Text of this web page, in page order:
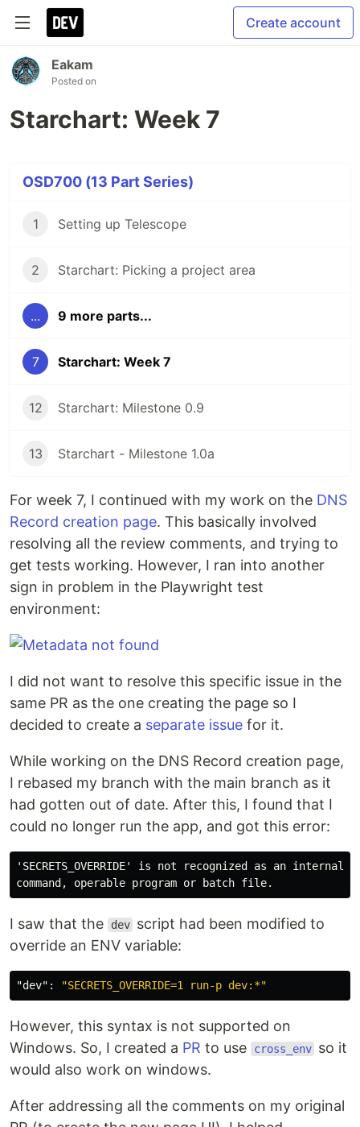
Create account
Eakam
Posted on
Starchart: Week 7
OSD700 (13 Part Series)
1 Setting up Telescope
2 Starchart: Picking a project area
... 9 more parts...
7 Starchart: Week 7
12 Starchart: Milestone 0.9
13 Starchart - Milestone 1.0a
For week 7, I continued with my work on the DNS
Record creation page. This basically involved
resolving all the review comments, and trying to
get tests working. However, I ran into another
sign in problem in the Playwright test
environment:
I did not want to resolve this specific issue in the
same PR as the one creating the page so I
decided to create a separate issue for it.
While working on the DNS Record creation page,
I rebased my branch with the main branch as it
had gotten out of date. After this, I found that I
could no longer run the app, and got this error:
'SECRETS_OVERRIDE' is not recognized as an internal
I saw that the dev script had been modified to
override an ENV variable:
"dev" : "SECRETS_OVERRIDE=1 run-p dev:*"
However, this syntax is not supported on
Windows. So, I created a PR to use cross_env so it
would also work on windows.
After addressing all the comments on my original